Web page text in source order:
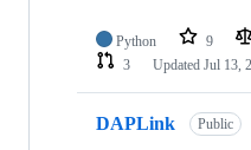
Python 9
3
Updated Jul 13,
DAPLink Public